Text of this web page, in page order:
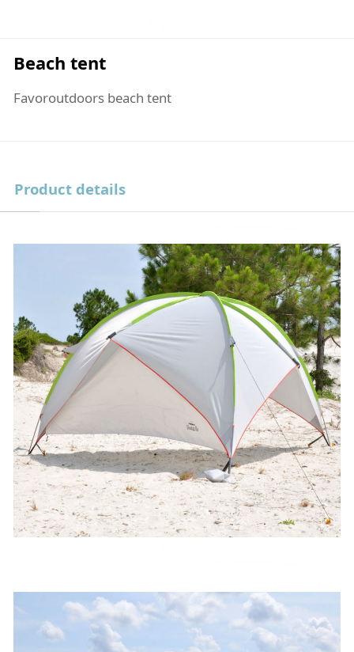
Beach tent
Favoroutdoors beach tent
Product details